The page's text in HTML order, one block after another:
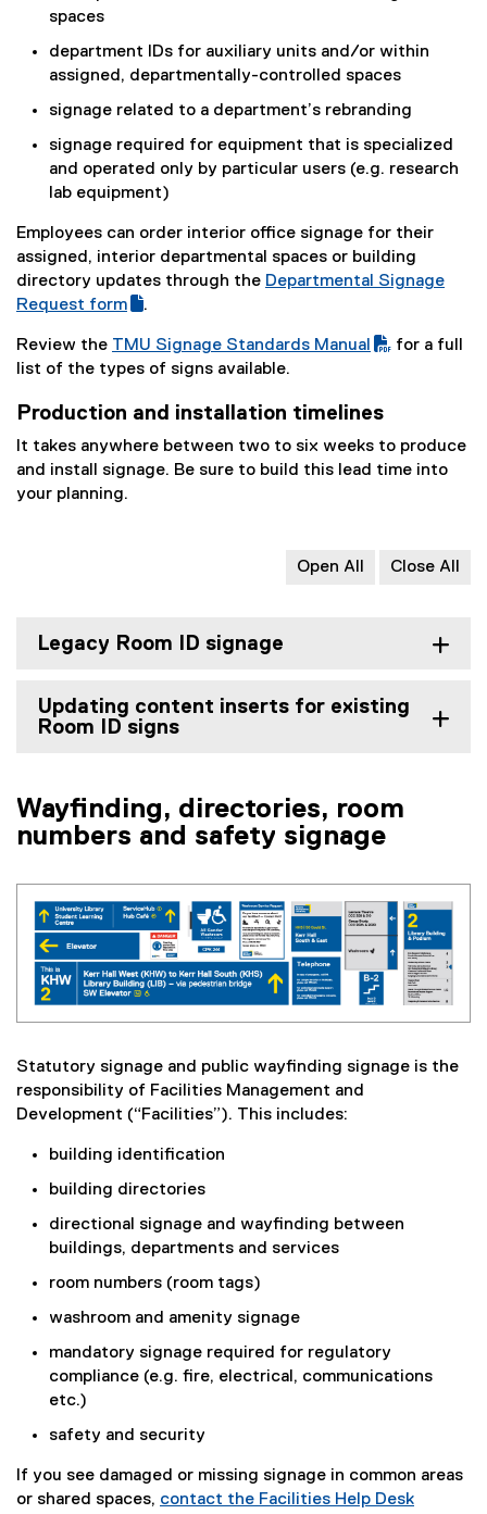
spaces
department IDs for auxiliary units and/or within
assigned, departmentally-controlled spaces
signage related to a department’s rebranding
signage required for equipment that is specialized
and operated only by particular users (e.g. research
lab equipment)
Employees can order interior office signage for their
assigned, interior departmental spaces or building
directory updates through the
o
o
l
e
f
Departmental Signage
Request form
e
x
e
r
n
)
.
Review the
(
D
F
f
i
TMU Signage Standards Manual
for a full
list of the types of signs available.
Production and installation timelines
It takes anywhere between two to six weeks to produce
and install signage. Be sure to build this lead time into
your planning.
Open All Close All
Legacy Room ID signage
Updating content inserts for existing
Room ID signs
Wayfinding, directories, room
numbers and safety signage
Statutory signage and public wayfinding signage is the
responsibility of Facilities Management and
Development (“Facilities”). This includes:
building identification
building directories
directional signage and wayfinding between
buildings, departments and services
room numbers (room tags)
washroom and amenity signage
mandatory signage required for regulatory
compliance (e.g. fire, electrical, communications
etc.)
safety and security
If you see damaged or missing signage in common areas
or shared spaces, contact the Facilities Help Desk